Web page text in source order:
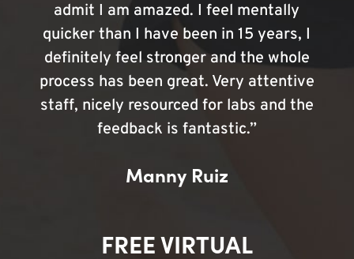
admit I am amazed. I feel mentally
quicker than I have been in 15 years, I
definitely feel stronger and the whole
process has been great. Very attentive
staff, nicely resourced for labs and the
feedback is fantastic.”
Manny Ruiz
FREE VIRTUAL